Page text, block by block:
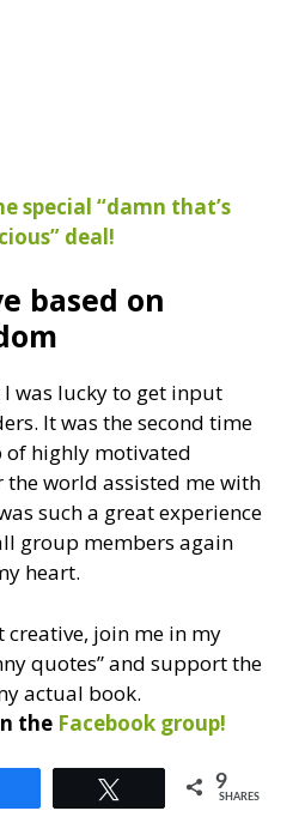
special “damn that’s
deal!
based on
was lucky to get input
It was the second time
of highly motivated
world assisted me with
such a great experience
group members again
heart.
creative, join me in my
quotes” and support the
actual book.
the Facebook group!
9
SHARES